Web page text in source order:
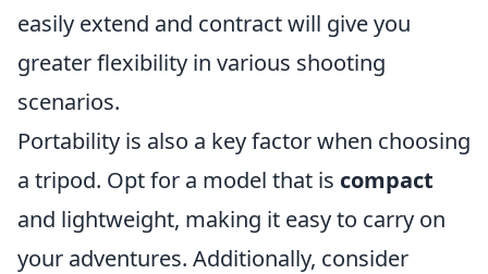
easily extend and contract will give you
greater flexibility in various shooting
scenarios.
Portability is also a key factor when choosing
a tripod. Opt for a model that is compact
and lightweight, making it easy to carry on
your adventures. Additionally, consider